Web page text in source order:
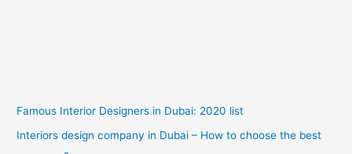
Famous Interior Designers in Dubai: 2020 list
Interiors design company in Dubai – How to choose the best